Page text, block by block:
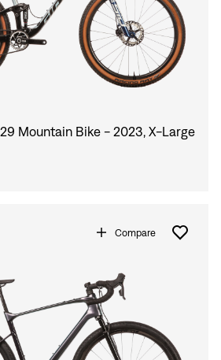
Mountain Bike - 2023, X-Large
Compare